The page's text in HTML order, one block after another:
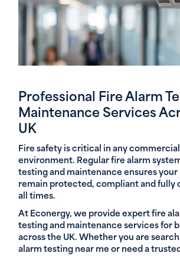
Professional Fire Alarm
Maintenance Services
UK
Fire safety is critical in any
environment. Regular fire alarm
testing and maintenance ensures your
remain protected, compliant and fully
all times.
At Econergy, we provide expert fire
testing and maintenance services for
across the UK. Whether you are
alarm testing near me or need a